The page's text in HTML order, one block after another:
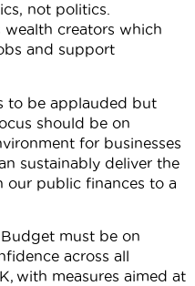
not politics.
wealth creators which
and support
to be applauded but
should be on
for businesses
sustainably deliver the
our public finances to a
must be on
across all
with measures aimed at